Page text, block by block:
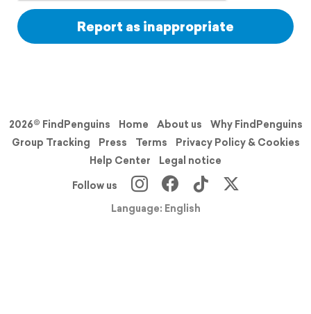
Report as inappropriate
2026© FindPenguins Home About us
Why FindPenguins
Group Tracking
Press Terms
Privacy Policy & Cookies
Help Center
Legal notice
Follow us
Language: English